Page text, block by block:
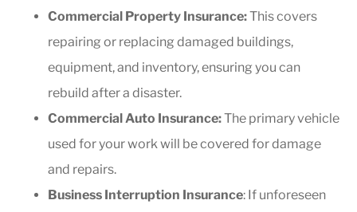
Commercial Property Insurance:This covers
repairing or replacing damaged buildings,
equipment, and inventory, ensuring you can
rebuild after a disaster.
Commercial Auto Insurance:The primary vehicle
used for your work will be covered for damage
and repairs.
Business Interruption Insurance: If unforeseen